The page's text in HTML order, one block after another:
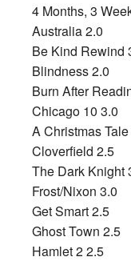
4 Months, 3
Australia 2.0
Be Kind Rewind
Blindness 2.0
Burn After
Chicago 10 3.0
A Christmas
Cloverfield 2.5
The Dark Knight
Frost/Nixon 3.0
Get Smart 2.5
Ghost Town 2.5
Hamlet 2 2.5